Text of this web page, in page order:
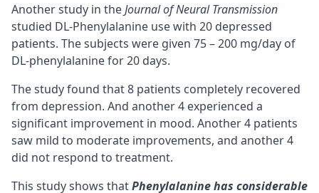
Another study in theJournal of Neural Transmission
studied DL-Phenylalanine use with 20 depressed
patients. The subjects were given 75 – 200 mg/day of
DL-phenylalanine for 20 days.
The study found that 8 patients completely recovered
from depression. And another 4 experienced a
significant improvement in mood. Another 4 patients
saw mild to moderate improvements, and another 4
did not respond to treatment.
This study shows thatPhenylalanine has considerable